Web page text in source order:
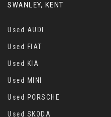
SWANLEY, KENT
Used AUDI
Used FIAT
Used KIA
Used MINI
Used PORSCHE
Used SKODA